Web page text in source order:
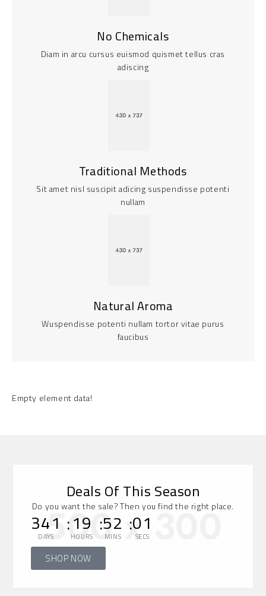
No Chemicals
Diam in arcu cursus euismod quismet tellus cras
adiscing
Traditional Methods
Sit amet nisl suscipit adicing suspendisse potenti
nullam
Natural Aroma
Wuspendisse potenti nullam tortor vitae purus
faucibus
Empty element data!
Deals Of This Season
Do you want the sale? Then you find the right place.
341 :
DAYS 19 :
HOURS 52 :
MINS 01
SECS
SHOP NOW